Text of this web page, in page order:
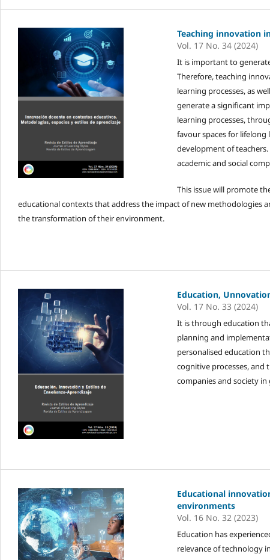
Teaching innovation
Vol. 17 No. 34 (2024)
It is important to
Therefore, teaching
learning processes, as
generate a significant
learning processes,
favour spaces for
development of
academic and social
This issue will promote
educational contexts that address the impact of new methodologies
the transformation of their environment.
Education,
Vol. 17 No. 33 (2024)
It is through education
planning and
personalised education
cognitive processes,
companies and society
Educational
environments
Vol. 16 No. 32 (2023)
Education has
relevance of technology